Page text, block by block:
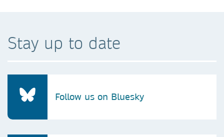
Stay up to date
Follow us on Bluesky